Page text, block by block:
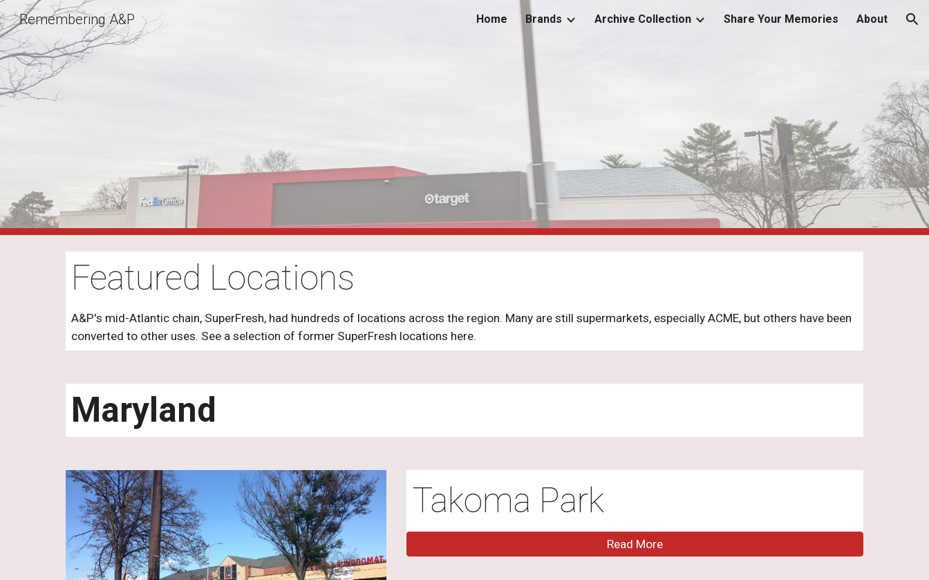
Skip to navigation
Remembering A&P Home Brands Archive Collection Share Your Memories About
Featured Locations
A&P's mid-Atlantic chain, SuperFresh, had hundreds of locations across the region. Many are still supermarkets, especially ACME, but others have been
converted to other uses. See a selection of former SuperFresh locations here.
Maryland
Takoma Park
Read More